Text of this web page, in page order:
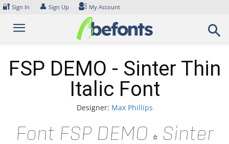
Skip
content
🔐 Sign In 👤 Sign Up My Account
FSP DEMO - Sinter Thin
Italic Font
Designer: Max Phillips
Font FSP DEMO - Sinter